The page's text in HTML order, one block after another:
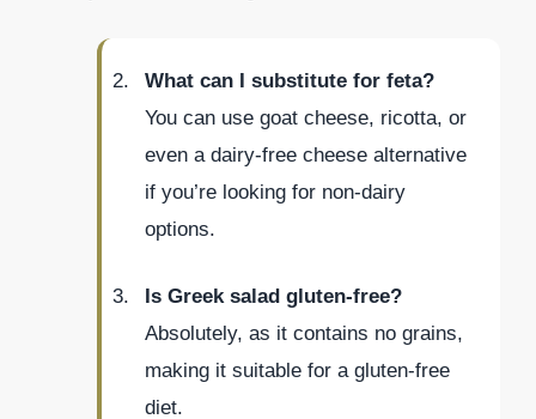
What can I substitute for feta?
You can use goat cheese, ricotta, or
even a dairy-free cheese alternative
if you’re looking for non-dairy
options.
Is Greek salad gluten-free?
Absolutely, as it contains no grains,
making it suitable for a gluten-free
diet.